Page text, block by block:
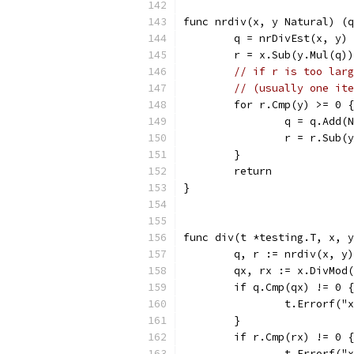
func nrdiv(x, y Natural)
	q = nrDivEst(x, y)
	r = x.Sub(y.Mul(q))
// if r is too
// (usually one
	for r.Cmp(y) >= 0 {
q =
r =
	}
	return
}
func div(t *testing.T, x,
	q, r := nrdiv(x, y)
qx, rx :=
	if q.Cmp(qx) != 0 {
	}
	if r.Cmp(rx) != 0 {